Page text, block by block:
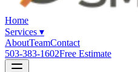
Home
Services ▾
AboutTeamContact
503-383-1602Free Estimate